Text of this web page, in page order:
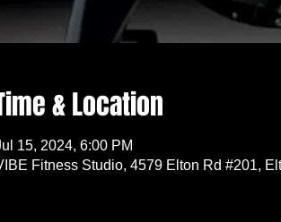
& Location
15, 2024, 6:00 PM
Fitness Studio, 4579 Elton Rd #201,